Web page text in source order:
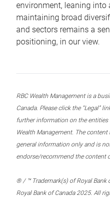
environment, leaning
maintaining broad
and sectors remains a
positioning, in our view.
RBC Wealth Management is a
Canada. Please click the “Legal”
further information on the entities
Wealth Management. The
general information only and is
endorse/recommend the content
® / ™ Trademark(s) of Royal Bank
Royal Bank of Canada 2025. All